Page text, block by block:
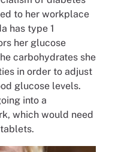
to her workplace
has type 1
her glucose
carbohydrates she
in order to adjust
glucose levels.
into a
which would need